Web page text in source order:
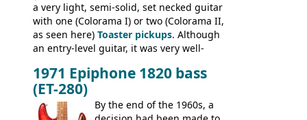
a very light, semi-solid, set necked guitar
with one (Colorama I) or two (Colorama II,
as seen here) Toaster pickups. Although
an entry-level guitar, it was very well-
step up (at least in terms of
craftsmanship) from many of the
Colorama guitars that would follow, and a
good deal of the guitars available in
1971 Epiphone 1820 bass
(ET-280)
By the end of the 1960s, a